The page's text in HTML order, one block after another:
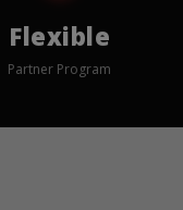
Flexible
Partner Program